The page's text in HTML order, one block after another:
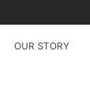
OUR STORY